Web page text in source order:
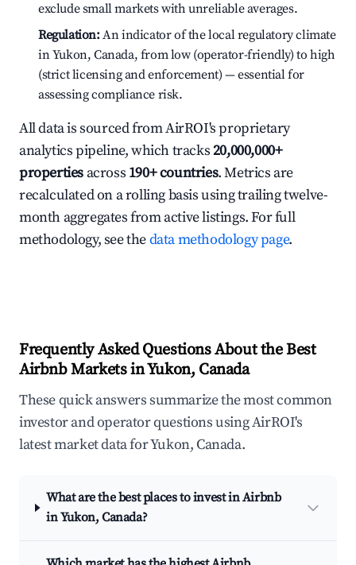
exclude small markets with unreliable averages.
Regulation:An indicator of the local regulatory climate
in Yukon, Canada, from low (operator-friendly) to high
(strict licensing and enforcement) — essential for
assessing compliance risk.
All data is sourced from AirROI's proprietary
analytics pipeline, which tracks20,000,000+
properties across 190+ countries. Metrics are
recalculated on a rolling basis using trailing twelve-
month aggregates from active listings. For full
methodology, see thedata methodology page.
Frequently Asked Questions About the Best
Airbnb Markets in Yukon, Canada
These quick answers summarize the most common
investor and operator questions using AirROI's
latest market data for Yukon, Canada.
What are the best places to invest in Airbnb
in Yukon, Canada?